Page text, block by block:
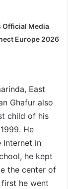
Official Media
Europe 2026
East
Ghafur also
child of his
He
Internet in
he kept
the center of
he went